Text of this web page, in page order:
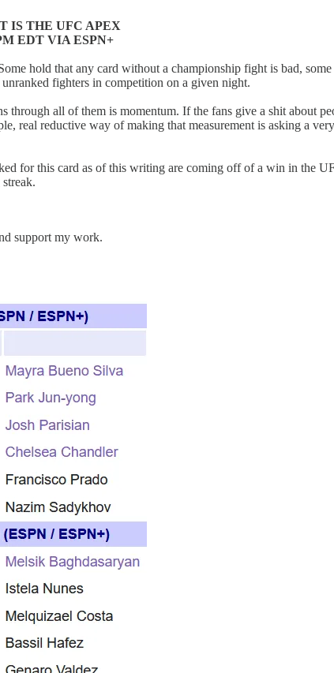
IS THE UFC APEX
EDT VIA ESPN+
hold that any card without a championship fight is bad,
fighters in competition on a given night.
through all of them is momentum. If the fans give a shit about
real reductive way of making that measurement is asking a
for this card as of this writing are coming off of a win in the
support my work.